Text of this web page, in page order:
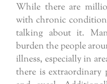
While there are
with chronic
talking about it.
burden the people
illness, especially in
there is extraordinary